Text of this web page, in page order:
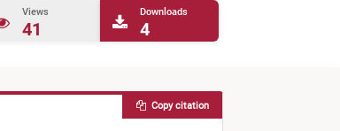
Views
41
Downloads
4
Copy citation